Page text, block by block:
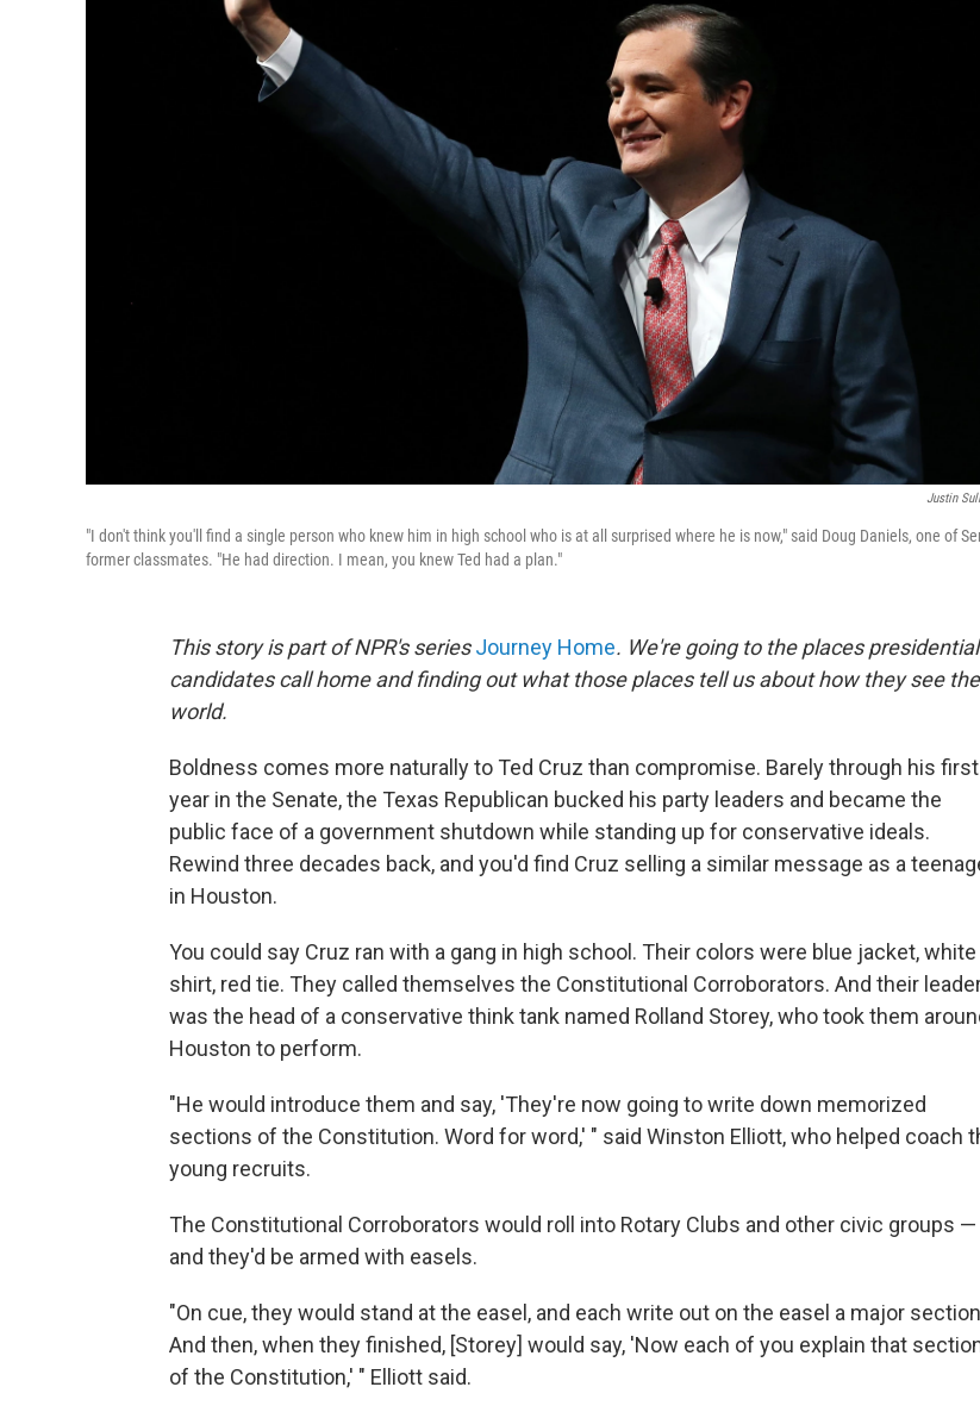
Justin
"I don't think you'll find a single person who knew him in high school who is at all surprised where he is now," said Doug Daniels, one of
former classmates. "He had direction. I mean, you knew Ted had a plan."
This story is part of NPR's seriesJourney Home. We're going to the places presidential
candidates call home and finding out what those places tell us about how they see the
world.
Boldness comes more naturally to Ted Cruz than compromise. Barely through his first
year in the Senate, the Texas Republican bucked his party leaders and became the
public face of a government shutdown while standing up for conservative ideals.
Rewind three decades back, and you'd find Cruz selling a similar message as a
in Houston.
You could say Cruz ran with a gang in high school. Their colors were blue jacket, white
shirt, red tie. They called themselves the Constitutional Corroborators. And their
was the head of a conservative think tank named Rolland Storey, who took them
Houston to perform.
"He would introduce them and say, 'They're now going to write down memorized
sections of the Constitution. Word for word,' " said Winston Elliott, who helped coach
young recruits.
The Constitutional Corroborators would roll into Rotary Clubs and other civic groups —
and they'd be armed with easels.
"On cue, they would stand at the easel, and each write out on the easel a major
And then, when they finished, [Storey] would say, 'Now each of you explain that
of the Constitution,' " Elliott said.